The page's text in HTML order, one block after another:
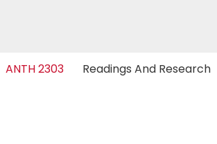
ANTH 2303 Readings And Research